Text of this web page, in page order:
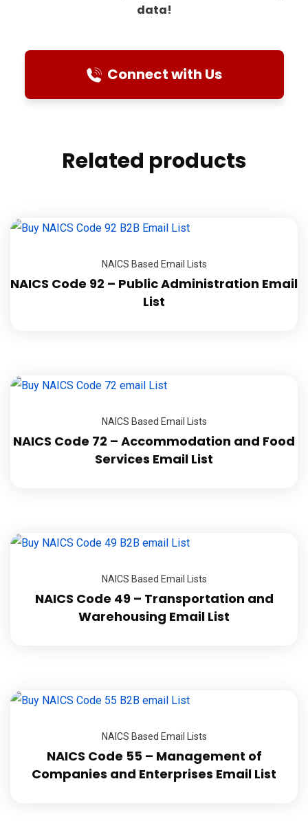
data!
Connect with Us
Related products
NAICS Based Email Lists
NAICS Code 92 – Public Administration Email
List
NAICS Based Email Lists
NAICS Code 72 – Accommodation and Food
Services Email List
NAICS Based Email Lists
NAICS Code 49 – Transportation and
Warehousing Email List
NAICS Based Email Lists
NAICS Code 55 – Management of
Companies and Enterprises Email List